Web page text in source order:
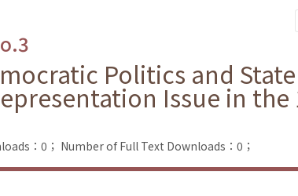
Politics and
Issue in
：0； Number of Full Text Downloads：0；